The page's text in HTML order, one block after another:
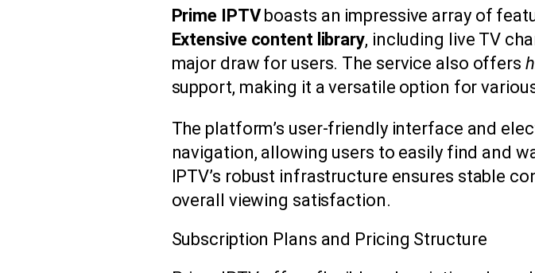
Prime IPTVboasts an impressive array of
Extensive content library, including live TV
major draw for users. The service also offers
support, making it a versatile option for
The platform’s user-friendly interface and
navigation, allowing users to easily find and
IPTV’s robust infrastructure ensures stable
overall viewing satisfaction.
Subscription Plans and Pricing Structure